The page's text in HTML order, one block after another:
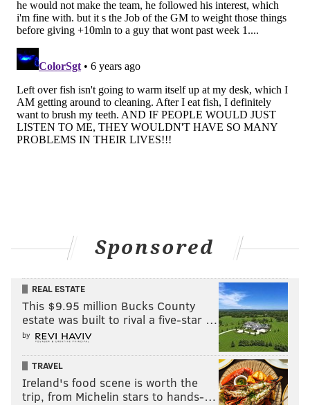
Sponsored
REAL ESTATE
This $9.95 million Bucks County
estate was built to rival a five-star …
by
TRAVEL
Ireland's food scene is worth the
trip, from Michelin stars to hands-…